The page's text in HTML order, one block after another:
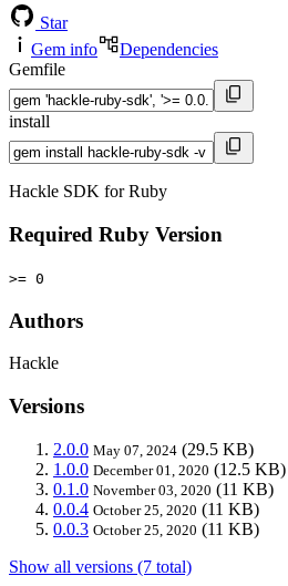
Star
Gem info
Dependencies
Gemfile
install
Hackle SDK for Ruby
Required Ruby Version
>= 0
Authors
Hackle
Versions
2.0.0 May 07, 2024 (29.5 KB)
1.0.0 December 01, 2020 (12.5 KB)
0.1.0 November 03, 2020 (11 KB)
0.0.4 October 25, 2020 (11 KB)
0.0.3 October 25, 2020 (11 KB)
Show all versions (7 total)